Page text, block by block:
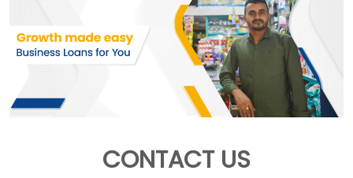
CONTACT US